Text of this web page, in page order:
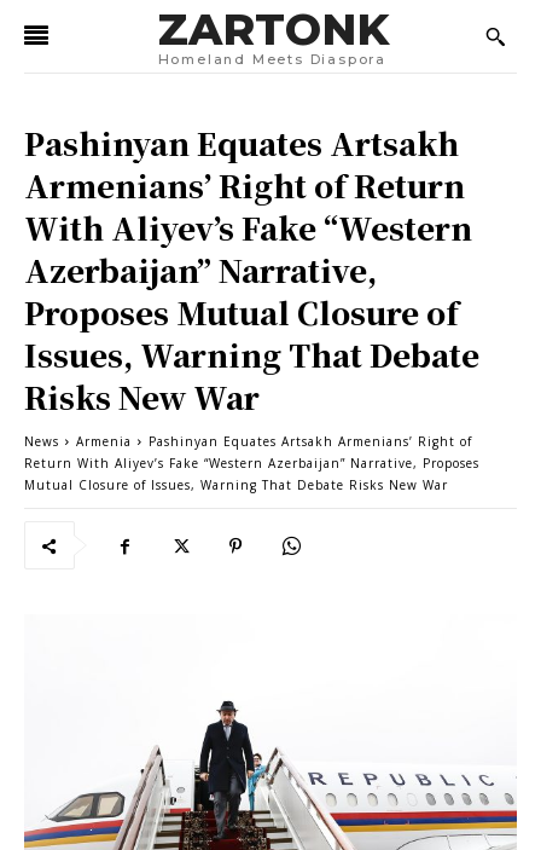
ZARTONK
Homeland Meets Diaspora
Pashinyan Equates Artsakh
Armenians’ Right of Return
With Aliyev’s Fake “Western
Azerbaijan” Narrative,
Proposes Mutual Closure of
Issues, Warning That Debate
Risks New War
News Armenia
Pashinyan Equates Artsakh Armenians’ Right of
Return With Aliyev’s Fake “Western Azerbaijan” Narrative, Proposes
Mutual Closure of Issues, Warning That Debate Risks New War